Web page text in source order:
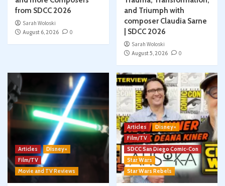
from SDCC 2026
Sarah Woloski
August 6, 2026
0
and Triumph with
composer Claudia Sarne
| SDCC 2026
Sarah Woloski
August 5, 2026
0
Articles
Disney+
Film/TV
Movie and TV Reviews
Articles
Disney+
Film/TV
SDCC San Diego Comic-Con
Star Wars
Star Wars Rebels